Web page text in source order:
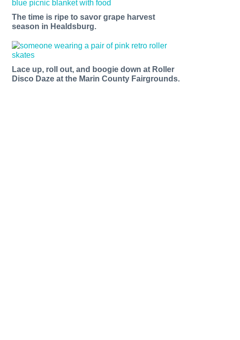
The time is ripe to savor grape harvest
season in Healdsburg.
Lace up, roll out, and boogie down at Roller
Disco Daze at the Marin County Fairgrounds.